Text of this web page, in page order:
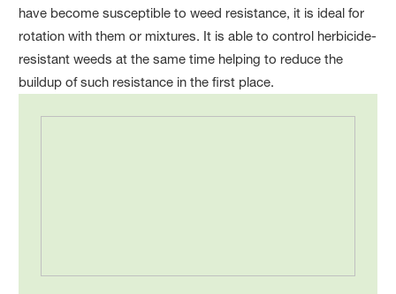
have become susceptible to weed resistance, it is ideal for
rotation with them or mixtures. It is able to control herbicide-
resistant weeds at the same time helping to reduce the
buildup of such resistance in the first place.